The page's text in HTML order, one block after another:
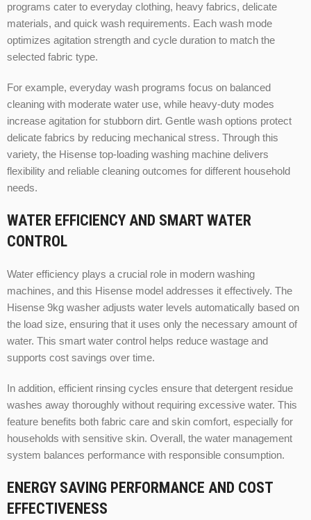
programs cater to everyday clothing, heavy fabrics, delicate
materials, and quick wash requirements. Each wash mode
optimizes agitation strength and cycle duration to match the
selected fabric type.
For example, everyday wash programs focus on balanced
cleaning with moderate water use, while heavy-duty modes
increase agitation for stubborn dirt. Gentle wash options protect
delicate fabrics by reducing mechanical stress. Through this
variety, the Hisense top-loading washing machine delivers
flexibility and reliable cleaning outcomes for different household
needs.
WATER EFFICIENCY AND SMART WATER
CONTROL
Water efficiency plays a crucial role in modern washing
machines, and this Hisense model addresses it effectively. The
Hisense 9kg washer adjusts water levels automatically based on
the load size, ensuring that it uses only the necessary amount of
water. This smart water control helps reduce wastage and
supports cost savings over time.
In addition, efficient rinsing cycles ensure that detergent residue
washes away thoroughly without requiring excessive water. This
feature benefits both fabric care and skin comfort, especially for
households with sensitive skin. Overall, the water management
system balances performance with responsible consumption.
ENERGY SAVING PERFORMANCE AND COST
EFFECTIVENESS